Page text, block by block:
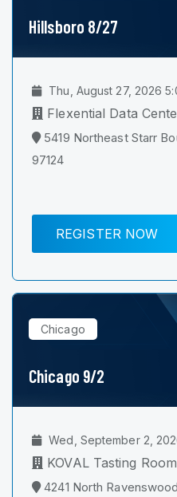
Hillsboro 8/27
Thu, August 27, 2026
Flexential Data
5419 Northeast Starr
97124
REGISTER NOW
Chicago
Chicago 9/2
Wed, September 2,
KOVAL Tasting Room
4241 North